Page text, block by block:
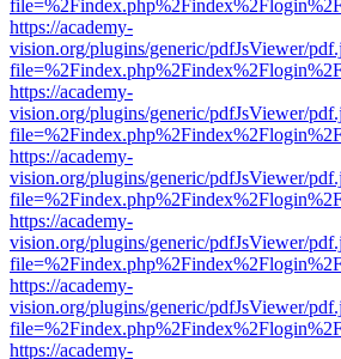
https://academy-
vision.org/plugins/generic/pdfJsViewer/
https://academy-
vision.org/plugins/generic/pdfJsViewer/
https://academy-
vision.org/plugins/generic/pdfJsViewer/
https://academy-
vision.org/plugins/generic/pdfJsViewer/
https://academy-
vision.org/plugins/generic/pdfJsViewer/
https://academy-